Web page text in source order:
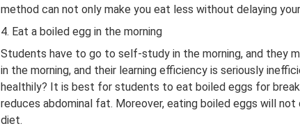
method can not only make you eat less without delaying
4. Eat a boiled egg in the morning
Students have to go to self-study in the morning, and they
in the morning, and their learning efficiency is seriously
healthily? It is best for students to eat boiled eggs for
reduces abdominal fat. Moreover, eating boiled eggs will
diet.